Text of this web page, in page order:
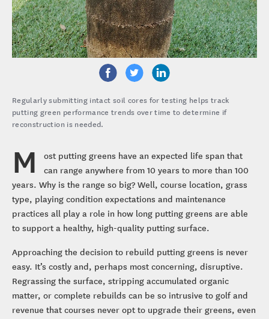
Regularly submitting intact soil cores for testing helps track
putting green performance trends over time to determine if
reconstruction is needed.
M
ost putting greens have an expected life span that
can range anywhere from 10 years to more than 100
years. Why is the range so big? Well, course location, grass
type, playing condition expectations and maintenance
practices all play a role in how long putting greens are able
to support a healthy, high-quality putting surface.
Approaching the decision to rebuild putting greens is never
easy. It’s costly and, perhaps most concerning, disruptive.
Regrassing the surface, stripping accumulated organic
matter, or complete rebuilds can be so intrusive to golf and
revenue that courses never opt to upgrade their greens, even